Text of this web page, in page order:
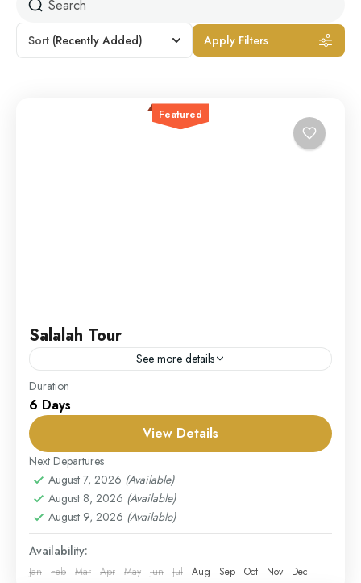
Sort (Recently Added) Apply Filters
Featured
Salalah Tour
See more details
Our Salalah Tour takes you to the enchanting city of
Salalah, where nature, history, and culture blend
seamlessly. Explore the lush landscapes of Dhofar,
especially...
UAE
Easy
1 Person
Duration
6 Days
View Details
Next Departures
August 7, 2026 (Available)
August 8, 2026 (Available)
August 9, 2026 (Available)
Availability:
Jan Feb Mar Apr May Jun Jul Aug Sep Oct Nov Dec